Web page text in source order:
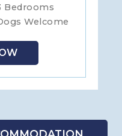
Bedrooms
Welcome